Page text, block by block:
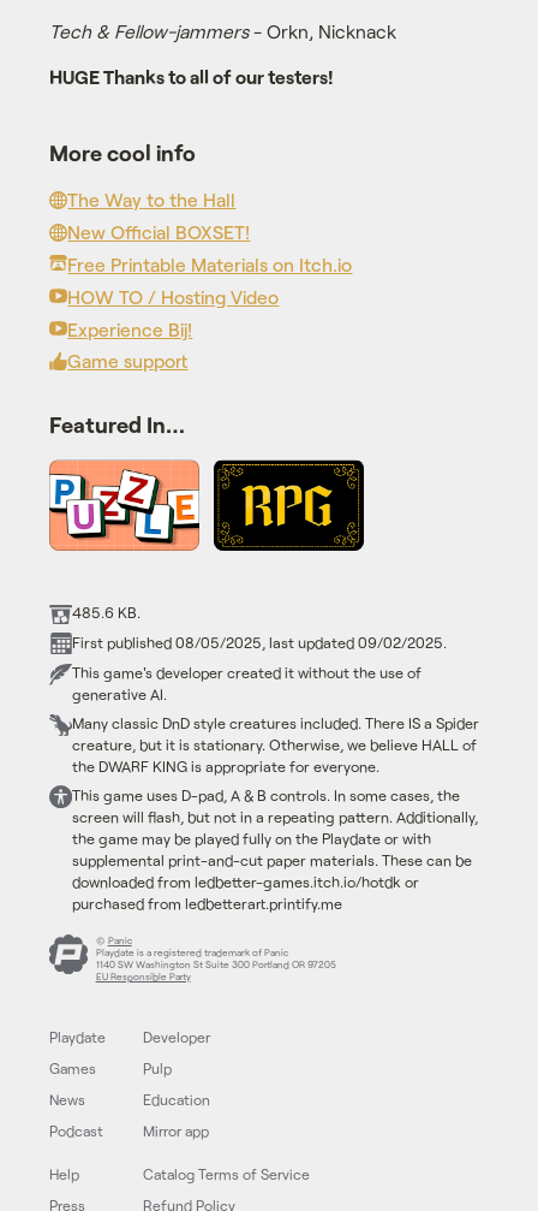
Tech & Fellow-jammers- Orkn, Nicknack
HUGE Thanks to all of our testers!
More cool info
The Way to the Hall
New Official BOXSET!
Free Printable Materials on Itch.io
HOW TO / Hosting Video
Experience Bij!
Game support
Featured In…
485.6 KB.
First published 08/05/2025, last updated 09/02/2025.
This game's developer created it without the use of
generative AI.
Many classic DnD style creatures included. There IS a Spider
creature, but it is stationary. Otherwise, we believe HALL of
the DWARF KING is appropriate for everyone.
This game uses D-pad, A & B controls. In some cases, the
screen will flash, but not in a repeating pattern. Additionally,
the game may be played fully on the Playdate or with
supplemental print-and-cut paper materials. These can be
downloaded from ledbetter-games.itch.io/hotdk or
purchased from ledbetterart.printify.me
© Panic
Playdate is a registered trademark of Panic
1140 SW Washington St Suite 300 Portland OR 97205
EU Responsible Party
Playdate
Games
News
Podcast
Developer
Pulp
Education
Mirror app
Help
Press
Catalog Terms of Service
Refund Policy